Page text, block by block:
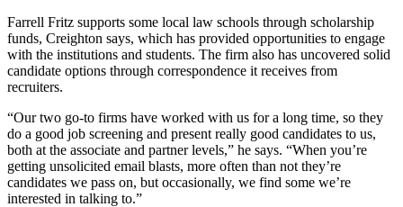
Farrell Fritz supports some local law schools through scholarship
funds, Creighton says, which has provided opportunities to engage
with the institutions and students. The firm also has uncovered solid
candidate options through correspondence it receives from
recruiters.
“Our two go-to firms have worked with us for a long time, so they
do a good job screening and present really good candidates to us,
both at the associate and partner levels,” he says. “When you’re
getting unsolicited email blasts, more often than not they’re
candidates we pass on, but occasionally, we find some we’re
interested in talking to.”